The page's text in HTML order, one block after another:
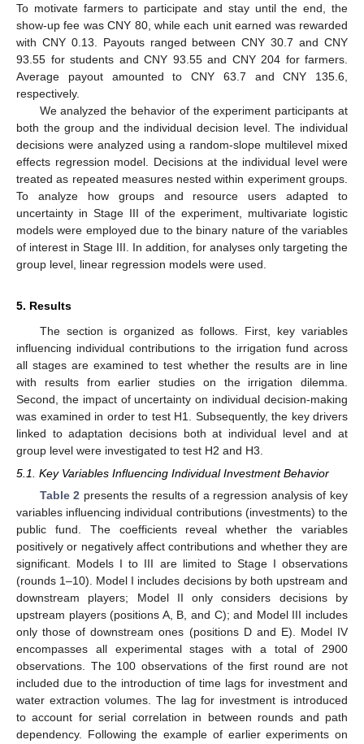
To motivate farmers to participate and stay until the end, the
show-up fee was CNY 80, while each unit earned was rewarded
with CNY 0.13. Payouts ranged between CNY 30.7 and CNY
93.55 for students and CNY 93.55 and CNY 204 for farmers.
Average payout amounted to CNY 63.7 and CNY 135.6,
respectively.
We analyzed the behavior of the experiment participants at
both the group and the individual decision level. The individual
decisions were analyzed using a random-slope multilevel mixed
effects regression model. Decisions at the individual level were
treated as repeated measures nested within experiment groups.
To analyze how groups and resource users adapted to
uncertainty in Stage III of the experiment, multivariate logistic
models were employed due to the binary nature of the variables
of interest in Stage III. In addition, for analyses only targeting the
group level, linear regression models were used.
5. Results
The section is organized as follows. First, key variables
influencing individual contributions to the irrigation fund across
all stages are examined to test whether the results are in line
with results from earlier studies on the irrigation dilemma.
Second, the impact of uncertainty on individual decision-making
was examined in order to test H1. Subsequently, the key drivers
linked to adaptation decisions both at individual level and at
group level were investigated to test H2 and H3.
5.1. Key Variables Influencing Individual Investment Behavior
Table 2 presents the results of a regression analysis of key
variables influencing individual contributions (investments) to the
public fund. The coefficients reveal whether the variables
positively or negatively affect contributions and whether they are
significant. Models I to III are limited to Stage I observations
(rounds 1–10). Model I includes decisions by both upstream and
downstream players; Model II only considers decisions by
upstream players (positions A, B, and C); and Model III includes
only those of downstream ones (positions D and E). Model IV
encompasses all experimental stages with a total of 2900
observations. The 100 observations of the first round are not
included due to the introduction of time lags for investment and
water extraction volumes. The lag for investment is introduced
to account for serial correlation in between rounds and path
dependency. Following the example of earlier experiments on